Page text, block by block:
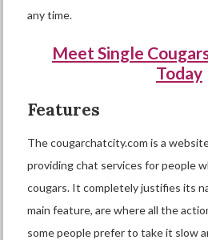
any time.
Meet Single
Today
Features
The cougarchatcity.com is a
providing chat services for people
cougars. It completely justifies its
main feature, are where all the
some people prefer to take it slow